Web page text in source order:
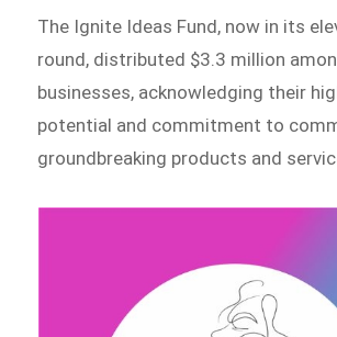
The Ignite Ideas Fund, now in its
round, distributed $3.3 million
businesses, acknowledging their
potential and commitment to
groundbreaking products and